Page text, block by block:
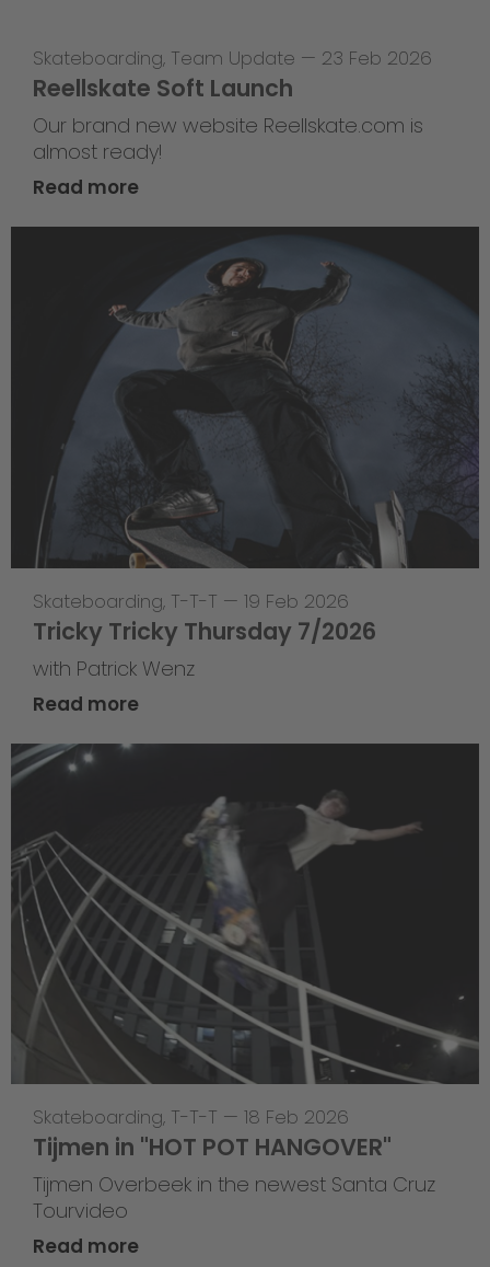
Skateboarding, Team Update — 23 Feb 2026
Reellskate Soft Launch
Our brand new website Reellskate.com is
almost ready!
Read more
Skateboarding, T-T-T — 19 Feb 2026
Tricky Tricky Thursday 7/2026
with Patrick Wenz
Read more
Skateboarding, T-T-T — 18 Feb 2026
Tijmen in "HOT POT HANGOVER"
Tijmen Overbeek in the newest Santa Cruz
Tourvideo
Read more